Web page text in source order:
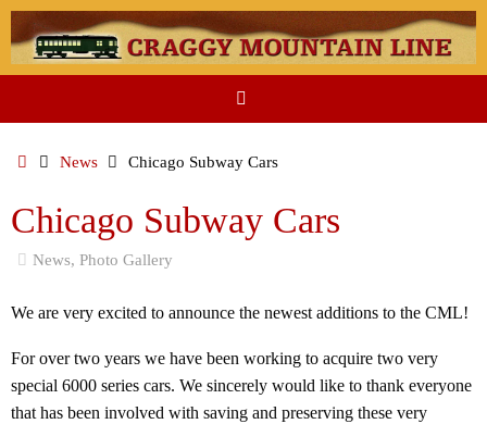
Skip
to
content
HomeNews Chicago Subway Cars
Chicago Subway Cars
News,Photo Gallery
We are very excited to announce the newest additions to the CML!
For over two years we have been working to acquire two very
special 6000 series cars. We sincerely would like to thank everyone
that has been involved with saving and preserving these very